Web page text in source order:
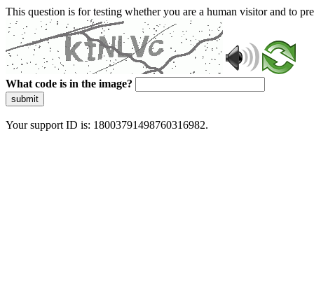
This question is for testing whether you are a human visitor and to
What code is in the image?
submit
Your support ID is: 18003791498760316982.